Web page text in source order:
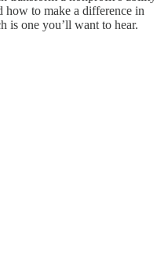
how to make a difference in
is one you’ll want to hear.